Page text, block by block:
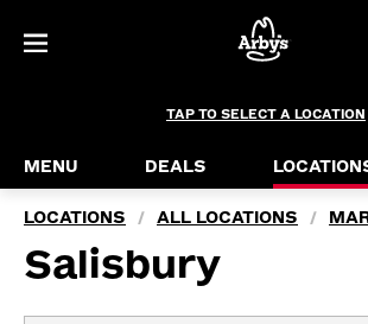
TAP TO SELECT A LOCATION
MENU DEALS
LOCATIONS / ALL LOCATIONS /
Salisbury